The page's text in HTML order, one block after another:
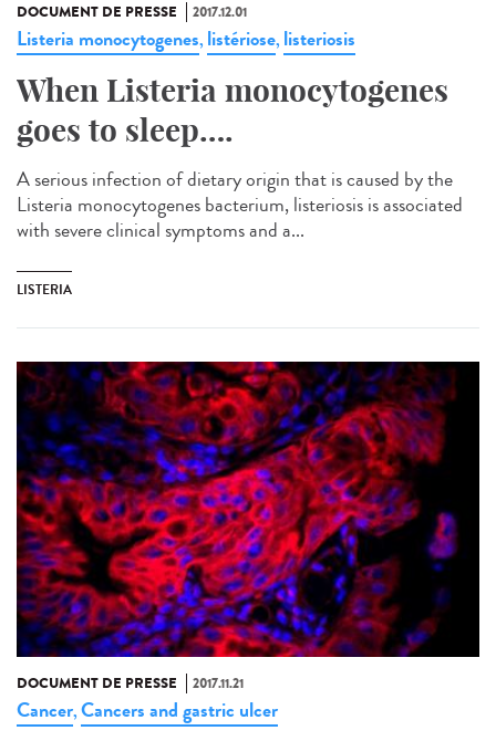
DOCUMENT DE PRESSE 2017.12.01
Listeria monocytogenes, listériose, listeriosis
When Listeria monocytogenes
goes to sleep….
A serious infection of dietary origin that is caused by the
Listeria monocytogenes bacterium, listeriosis is associated
with severe clinical symptoms and a...
LISTERIA
DOCUMENT DE PRESSE 2017.11.21
Cancer,Cancers and gastric ulcer